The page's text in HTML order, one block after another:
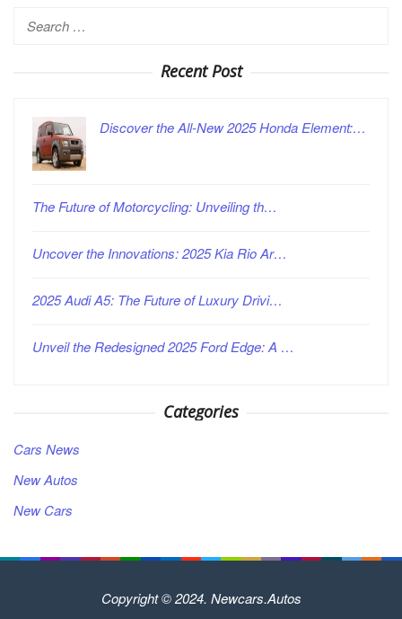
Search
Recent Post
Discover the All-New 2025 Honda Element:…
The Future of Motorcycling: Unveiling th…
Uncover the Innovations: 2025 Kia Rio Ar…
2025 Audi A5: The Future of Luxury Drivi…
Unveil the Redesigned 2025 Ford Edge: A …
Categories
Cars News
New Autos
New Cars
Copyright © 2024. Newcars.Autos